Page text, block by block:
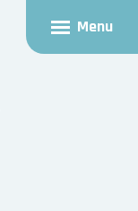
Menu